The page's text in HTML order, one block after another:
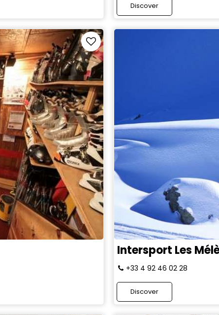
Discover
Intersport Les
+33 4 92 46 02 28
Discover